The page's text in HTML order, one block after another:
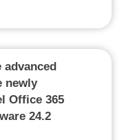
advanced
newly
Office 365
24.2